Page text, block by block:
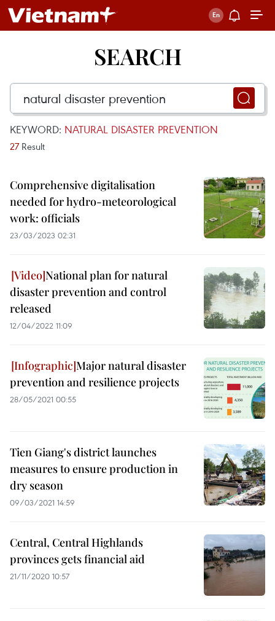
SEARCH
KEYWORD: NATURAL DISASTER PREVENTION
27 Result
Comprehensive digitalisation
needed for hydro-meteorological
work: officials
23/03/2023 02:31
National plan for natural
disaster prevention and control
released
12/04/2022 11:09
Major natural disaster
prevention and resilience projects
28/05/2021 00:55
Tien Giang's district launches
measures to ensure production in
dry season
09/03/2021 14:59
Central, Central Highlands
provinces gets financial aid
21/11/2020 10:57